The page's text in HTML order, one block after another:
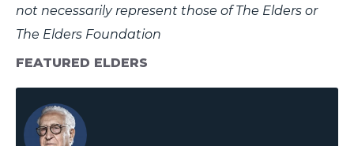
not necessarily represent those of The Elders or
The Elders Foundation
FEATURED ELDERS